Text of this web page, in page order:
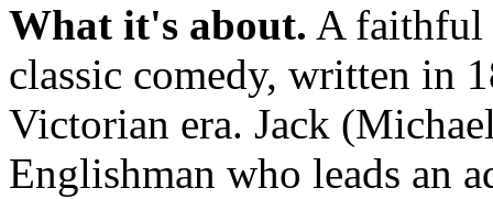
What it's about. A faithful
classic comedy, written in
Victorian era. Jack
Englishman who leads an